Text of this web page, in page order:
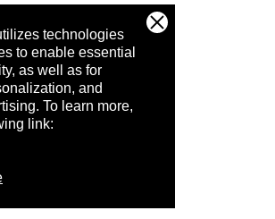
technologies
to enable essential
as well as for
and
To learn more,
link: